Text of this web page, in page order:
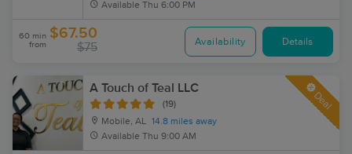
Available Thu 6:00 PM
60 min
from
$67.50
$75 Availability Details
A Touch of Teal LLC
(19)
Mobile, AL 14.8 miles away
Available Thu 9:00 AM
Deal